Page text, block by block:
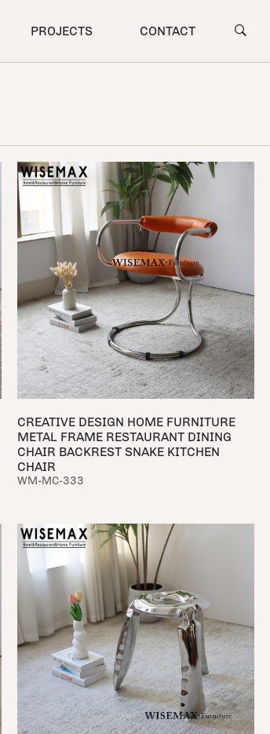
PROJECTS CONTACT
CREATIVE DESIGN HOME FURNITURE
METAL FRAME RESTAURANT DINING
CHAIR BACKREST SNAKE KITCHEN
CHAIR
WM-MC-333